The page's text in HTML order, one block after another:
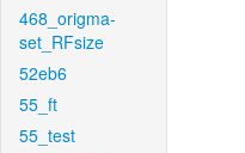
468_origma-
set_RFsize
52eb6
55_ft
55_test